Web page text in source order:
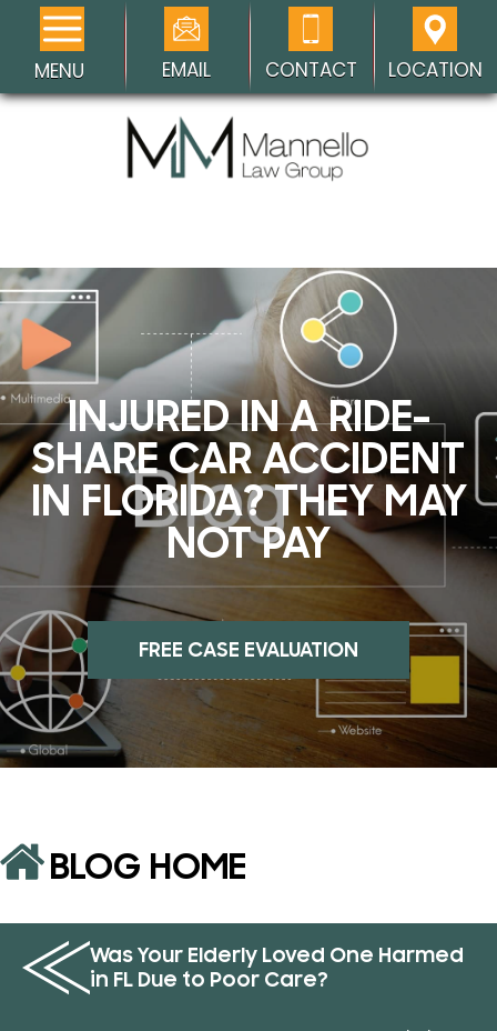
MENU EMAIL CONTACT LOCATION
INJURED IN A RIDE-
SHARE CAR ACCIDENT
IN FLORIDA? THEY MAY
NOT PAY
FREE CASE EVALUATION
BLOG HOME
Was Your Elderly Loved One Harmed
in FL Due to Poor Care?